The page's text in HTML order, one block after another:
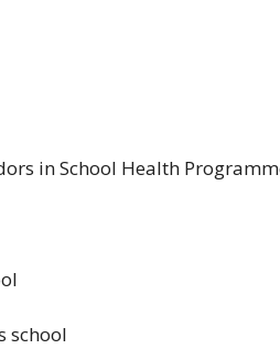
in School Health
school